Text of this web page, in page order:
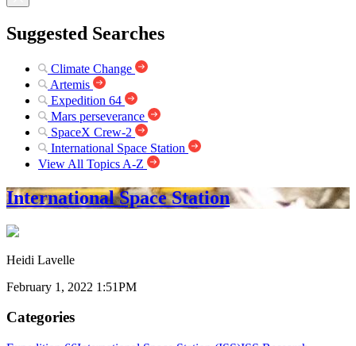
Suggested Searches
Climate Change
Artemis
Expedition 64
Mars perseverance
SpaceX Crew-2
International Space Station
View All Topics A-Z
International Space Station
Heidi Lavelle
February 1, 2022 1:51PM
Categories